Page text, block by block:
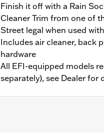
Finish it off with a Rain
Cleaner Trim from one of
Street legal when used
Includes air cleaner, back
hardware
All EFI-equipped models
separately), see Dealer